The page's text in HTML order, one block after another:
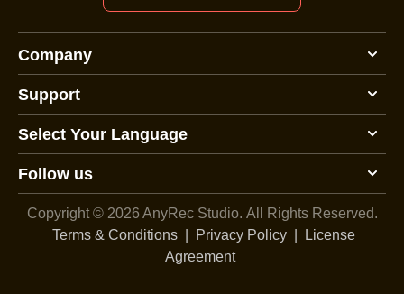
Company
Support
Select Your Language
Follow us
Copyright © 2026 AnyRec Studio. All Rights Reserved.
Terms & Conditions
Privacy Policy
License
Agreement